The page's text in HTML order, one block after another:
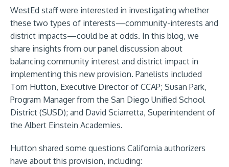
WestEd staff were interested in investigating whether
these two types of interests—community-interests and
district impacts—could be at odds. In this blog, we
share insights from our panel discussion about
balancing community interest and district impact in
implementing this new provision. Panelists included
Tom Hutton, Executive Director of CCAP; Susan Park,
Program Manager from the San Diego Unified School
District (SUSD); and David Sciarretta, Superintendent of
the Albert Einstein Academies.
Hutton shared some questions California authorizers
have about this provision, including: